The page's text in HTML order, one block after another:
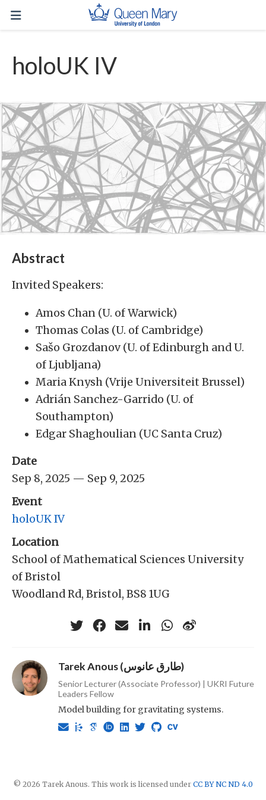
holoUK IV
Abstract
Invited Speakers:
Amos Chan (U. of Warwick)
Thomas Colas (U. of Cambridge)
Sašo Grozdanov (U. of Edinburgh and U.
of Ljubljana)
Maria Knysh (Vrije Universiteit Brussel)
Adrián Sanchez-Garrido (U. of
Southampton)
Edgar Shaghoulian (UC Santa Cruz)
Date
Sep 8, 2025 — Sep 9, 2025
Event
holoUK IV
Location
School of Mathematical Sciences University
of Bristol
Woodland Rd, Bristol, BS8 1UG
Tarek Anous (طارق عانوس)
Senior Lecturer (Associate Professor) | UKRI Future
Leaders Fellow
Model building for gravitating systems.
© 2026 Tarek Anous. This work is licensed under CC BY NC ND 4.0